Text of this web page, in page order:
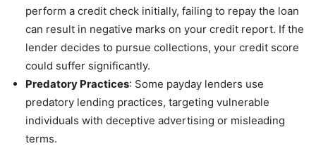
perform a credit check initially, failing to repay the loan
can result in negative marks on your credit report. If the
lender decides to pursue collections, your credit score
could suffer significantly.
Predatory Practices: Some payday lenders use
predatory lending practices, targeting vulnerable
individuals with deceptive advertising or misleading
terms.